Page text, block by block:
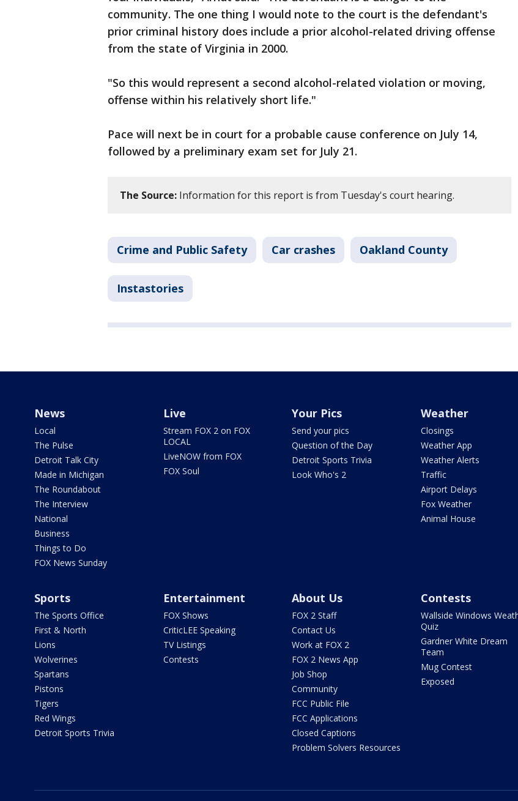
community. The one thing I would note to the court is the defendant's
prior criminal history does include a prior alcohol-related driving offense
from the state of Virginia in 2000.
"So this would represent a second alcohol-related violation or moving,
offense within his relatively short life."
Pace will next be in court for a probable cause conference on July 14,
followed by a preliminary exam set for July 21.
The Source: Information for this report is from Tuesday's court hearing.
Crime and Public Safety Car crashes Oakland County
Instastories
News
Local
The Pulse
Detroit Talk City
Made in Michigan
The Roundabout
The Interview
National
Business
Things to Do
FOX News Sunday
Live
Stream FOX 2 on FOX
LOCAL
LiveNOW from FOX
FOX Soul
Your Pics
Send your pics
Question of the Day
Detroit Sports Trivia
Look Who's 2
Weather
Closings
Weather App
Weather Alerts
Traffic
Airport Delays
Fox Weather
Animal House
Sports
The Sports Office
First & North
Lions
Wolverines
Spartans
Pistons
Tigers
Red Wings
Detroit Sports Trivia
Entertainment
FOX Shows
CriticLEE Speaking
TV Listings
Contests
About Us
FOX 2 Staff
Contact Us
Work at FOX 2
FOX 2 News App
Job Shop
Community
FCC Public File
FCC Applications
Closed Captions
Problem Solvers Resources
Contests
Wallside Windows
Quiz
Gardner White Dream
Team
Mug Contest
Exposed